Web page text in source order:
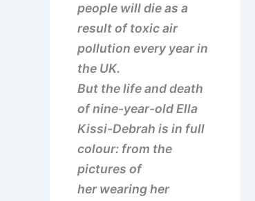
people will die as a
result of toxic air
pollution every year in
the UK.
But the life and death
of nine-year-old Ella
Kissi-Debrah is in full
colour: from the
pictures of
her wearing her